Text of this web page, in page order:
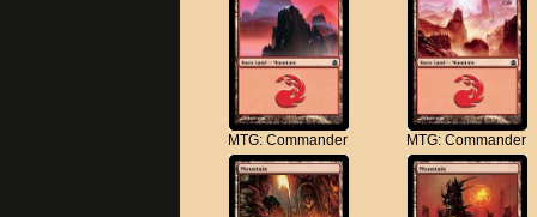
MTG: Commander MTG: Commander